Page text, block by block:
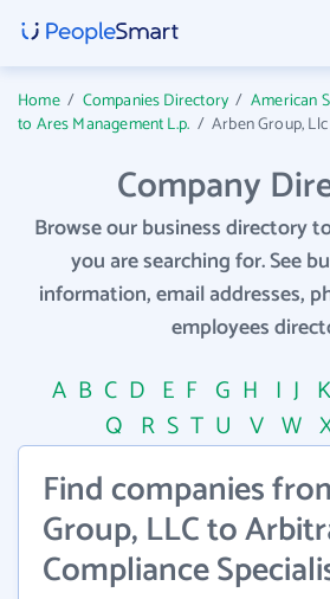
Home/ Companies Directory / American
to Ares Management L.p. /Arben Group,
Company
Browse our business directory
you are searching for. See
information, email addresses,
employees
A B C D E F G H I J K
Q R S T U V W
Find companies
Group, LLC to
Compliance